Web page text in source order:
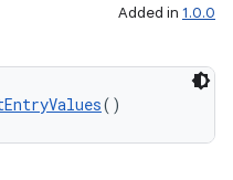
Added in 1.0.0
()